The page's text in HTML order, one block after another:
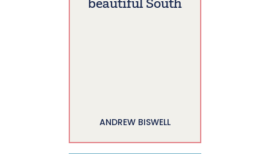
beautiful South
ANDREW BISWELL